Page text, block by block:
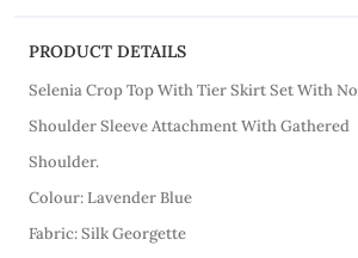
PRODUCT DETAILS
Selenia Crop Top With Tier Skirt Set With No
Shoulder Sleeve Attachment With Gathered
Shoulder.
Colour: Lavender Blue
Fabric: Silk Georgette